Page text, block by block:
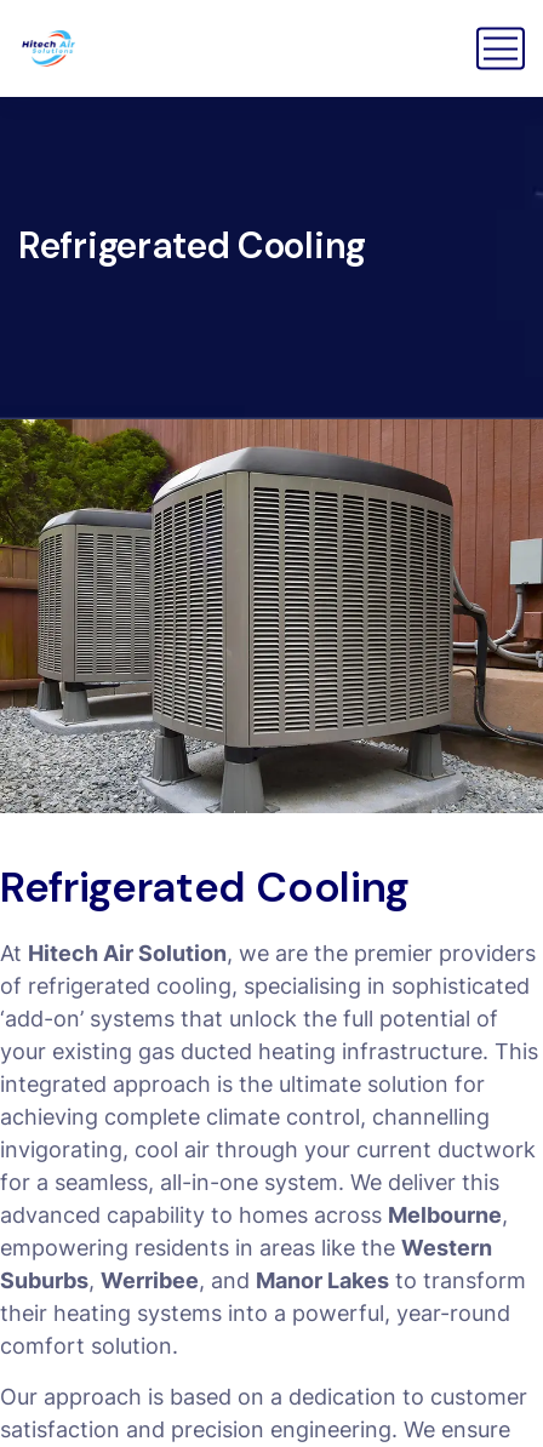
Refrigerated Cooling
Refrigerated Cooling
At Hitech Air Solution, we are the premier providers
of refrigerated cooling, specialising in sophisticated
‘add-on’ systems that unlock the full potential of
your existing gas ducted heating infrastructure. This
integrated approach is the ultimate solution for
achieving complete climate control, channelling
invigorating, cool air through your current ductwork
for a seamless, all-in-one system. We deliver this
advanced capability to homes across Melbourne,
empowering residents in areas like the Western
Suburbs, Werribee, and Manor Lakes to transform
their heating systems into a powerful, year-round
comfort solution.
Our approach is based on a dedication to customer
satisfaction and precision engineering. We ensure